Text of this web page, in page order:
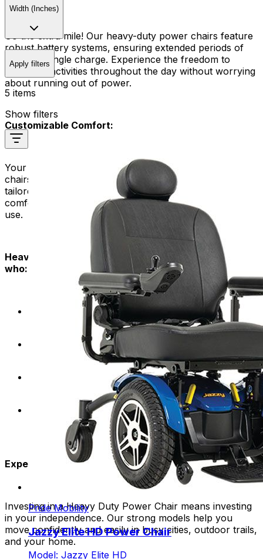
Go the extra mile! Our heavy-duty power chairs feature
robust battery systems, ensuring extended periods of
use on a single charge. Experience the freedom to
engage in activities throughout the day without worrying
about running out of power.
Customizable Comfort:
Your comfort is our priority. Our heavy-duty power
chairs offer customizable seating options, ensuring a
tailored fit that meets your unique needs. Enjoy a
comfortable and supportive ride, even during extended
use.
Heavy Duty Power Chairs are designed for people
who:
Require a higher weight capacity for optimal
support and stability.
Desire the freedom to explore a variety of terrains
and environments.
Lead an active lifestyle and need a durable mobility
solution for daily activities.
Seek a comfortable and customizable seating
experience.
Experience the Freedom:
Investing in a Heavy Duty Power Chair means investing
in your independence. Our strong models help you
move confidently and easily in busy cities, outdoor trails,
and your home.
Width (Inches)
Apply filters
5 items
Show filters
Pride Mobility
Jazzy Elite HD Power Chair
Model: Jazzy Elite HD